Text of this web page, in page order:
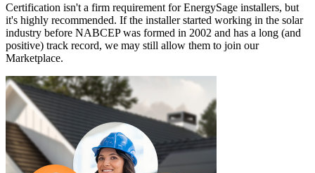
Certification isn't a firm requirement for EnergySage installers, but
it's highly recommended. If the installer started working in the solar
industry before NABCEP was formed in 2002 and has a long (and
positive) track record, we may still allow them to join our
Marketplace.